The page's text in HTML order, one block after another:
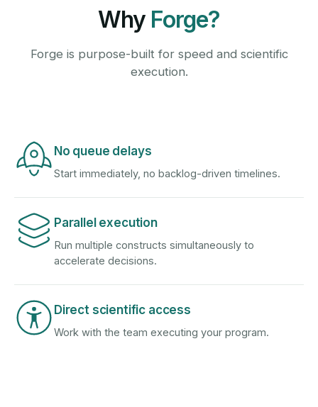
Why Forge?
Forge is purpose-built for speed and scientific
execution.
No queue delays
Start immediately, no backlog-driven timelines.
Parallel execution
Run multiple constructs simultaneously to
accelerate decisions.
Direct scientific access
Work with the team executing your program.